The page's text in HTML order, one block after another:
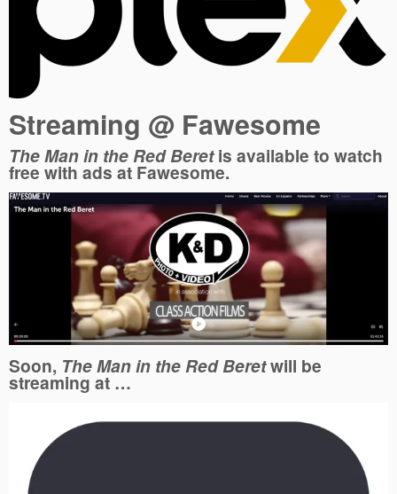
Streaming @ Fawesome
The Man in the Red Beretis available to watch
free with ads at Fawesome.
Soon, The Man in the Red Beretwill be
streaming at …